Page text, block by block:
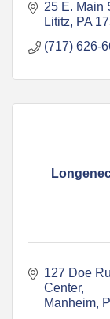
25 E. Main
Lititz
PA
(717) 626-
127 Doe
Center
Manheim